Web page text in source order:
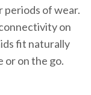
periods of wear.
on
fit naturally
or on the go.